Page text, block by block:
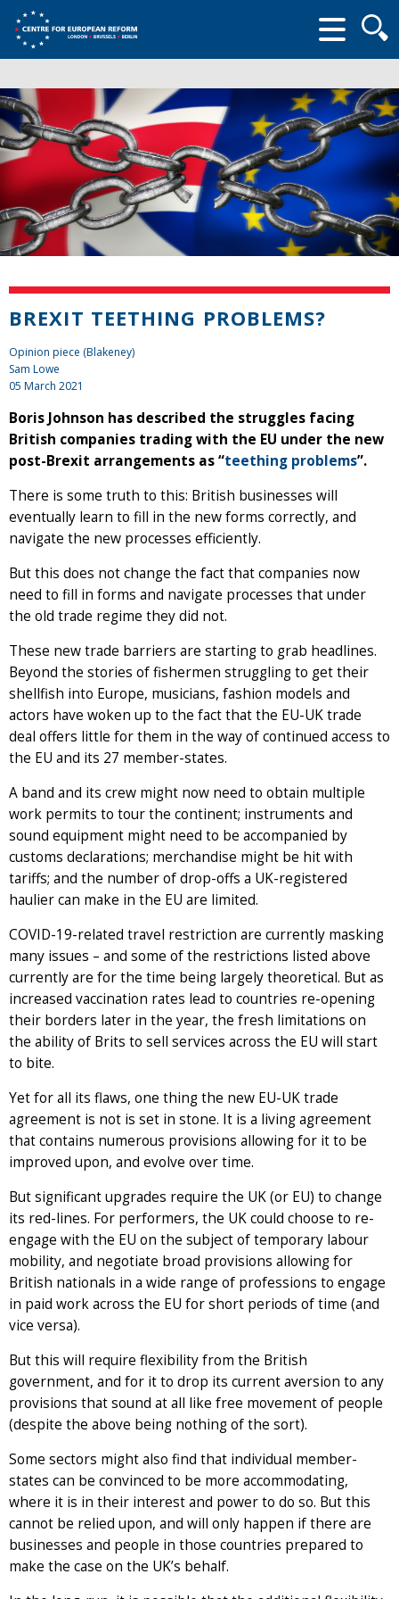
form
BREXIT TEETHING PROBLEMS?
Opinion piece (Blakeney)
Sam Lowe
05 March 2021
Boris Johnson has described the struggles facing
British companies trading with the EU under the new
post-Brexit arrangements as “teething problems”.
There is some truth to this: British businesses will
eventually learn to fill in the new forms correctly, and
navigate the new processes efficiently.
But this does not change the fact that companies now
need to fill in forms and navigate processes that under
the old trade regime they did not.
These new trade barriers are starting to grab headlines.
Beyond the stories of fishermen struggling to get their
shellfish into Europe, musicians, fashion models and
actors have woken up to the fact that the EU-UK trade
deal offers little for them in the way of continued access to
the EU and its 27 member-states.
A band and its crew might now need to obtain multiple
work permits to tour the continent; instruments and
sound equipment might need to be accompanied by
customs declarations; merchandise might be hit with
tariffs; and the number of drop-offs a UK-registered
haulier can make in the EU are limited.
COVID-19-related travel restriction are currently masking
many issues – and some of the restrictions listed above
currently are for the time being largely theoretical. But as
increased vaccination rates lead to countries re-opening
their borders later in the year, the fresh limitations on
the ability of Brits to sell services across the EU will start
to bite.
Yet for all its flaws, one thing the new EU-UK trade
agreement is not is set in stone. It is a living agreement
that contains numerous provisions allowing for it to be
improved upon, and evolve over time.
But significant upgrades require the UK (or EU) to change
its red-lines. For performers, the UK could choose to re-
engage with the EU on the subject of temporary labour
mobility, and negotiate broad provisions allowing for
British nationals in a wide range of professions to engage
in paid work across the EU for short periods of time (and
vice versa).
But this will require flexibility from the British
government, and for it to drop its current aversion to any
provisions that sound at all like free movement of people
(despite the above being nothing of the sort).
Some sectors might also find that individual member-
states can be convinced to be more accommodating,
where it is in their interest and power to do so. But this
cannot be relied upon, and will only happen if there are
businesses and people in those countries prepared to
make the case on the UK’s behalf.